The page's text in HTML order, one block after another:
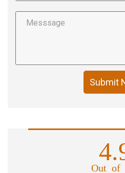
Submit
Out of